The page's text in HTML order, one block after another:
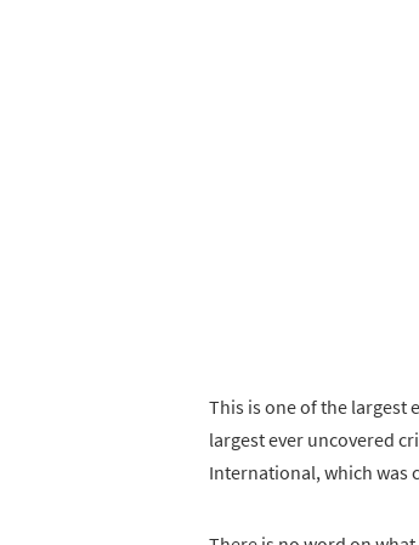
This is one of the largest
largest ever uncovered
International, which was